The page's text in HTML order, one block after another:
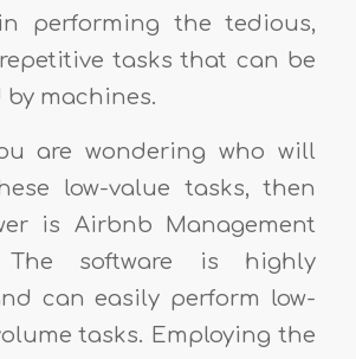
performing the tedious,
tasks that can be
by machines.
are wondering who will
low-value tasks, then
is Airbnb Management
The software is highly
can easily perform low-
tasks. Employing the